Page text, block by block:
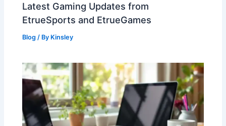
Latest Gaming Updates from
EtrueSports and EtrueGames
Blog / By Kinsley